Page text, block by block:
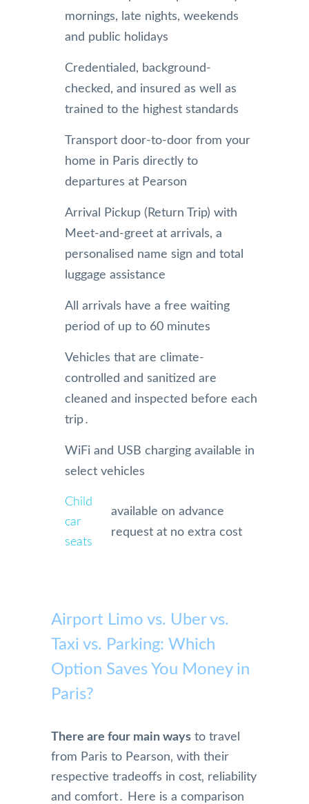
mornings, late nights, weekends
and public holidays
Credentialed, background-
checked, and insured as well as
trained to the highest standards
Transport door-to-door from your
home in Paris directly to
departures at Pearson
Arrival Pickup (Return Trip) with
Meet-and-greet at arrivals, a
personalised name sign and total
luggage assistance
All arrivals have a free waiting
period of up to 60 minutes
Vehicles that are climate-
controlled and sanitized are
cleaned and inspected before each
trip․
WiFi and USB charging available in
select vehicles
Child
car
seats
available on advance
request at no extra cost
Airport Limo vs. Uber vs.
Taxi vs. Parking: Which
Option Saves You Money in
Paris?
There are four main ways to travel
from Paris to Pearson‚ with their
respective tradeoffs in cost‚ reliability
and comfort․ Here is a comparison